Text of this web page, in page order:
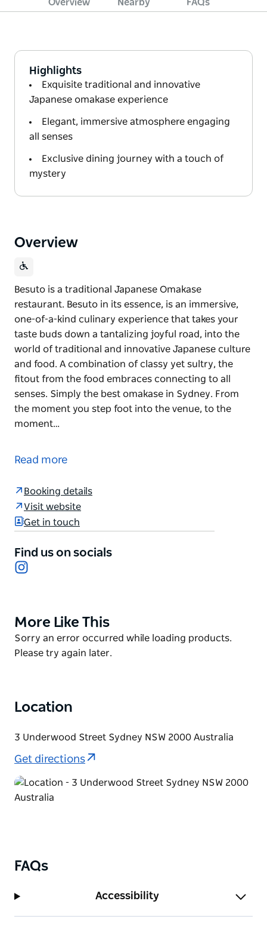
Overview Nearby FAQs
Highlights
Exquisite traditional and innovative
Japanese omakase experience
Elegant, immersive atmosphere engaging
all senses
Exclusive dining journey with a touch of
mystery
Overview
Besuto is a traditional Japanese Omakase
restaurant. Besuto in its essence, is an immersive,
one-of-a-kind culinary experience that takes your
taste buds down a tantalizing joyful road, into the
world of traditional and innovative Japanese culture
and food. A combination of classy yet sultry, the
fitout from the food embraces connecting to all
senses. Simply the best omakase in Sydney. From
the moment you step foot into the venue, to the
moment…
restaurant. Besuto in its essence, is an immersive,
world of traditional and innovative Japanese culture
and food.
A combination of classy yet sultry, the fitout from
the food embraces connecting to all senses. Simply
the best omakase in Sydney. From the moment you
doors.
Read more
Booking details
Visit website
Get in touch
Find us on socials
Product
List
More Like This
Product
List
Sorry an error occurred while loading products.
Please try again later.
Location
3 Underwood Street Sydney NSW 2000 Australia
Get directions
FAQs
Accessibility